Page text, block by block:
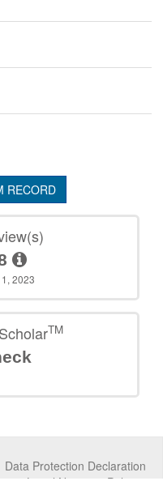
RECORD
2023
TM
Data Protection Declaration